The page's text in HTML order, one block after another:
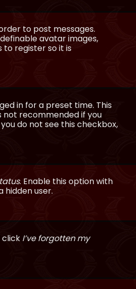
to post messages.
avatar images,
to register so it is
in for a preset time. This
not recommended if you
do not see this checkbox,
. Enable this option with
hidden user.
click I’ve forgotten my